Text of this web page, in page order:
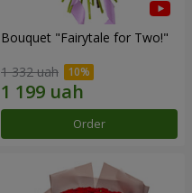
Bouquet "Fairytale for Two!"
1 332 uah
Order